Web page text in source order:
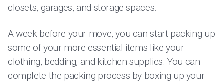
closets, garages, and storage spaces.
A week before your move, you can start packing up
some of your more essential items like your
clothing, bedding, and kitchen supplies. You can
complete the packing process by boxing up your